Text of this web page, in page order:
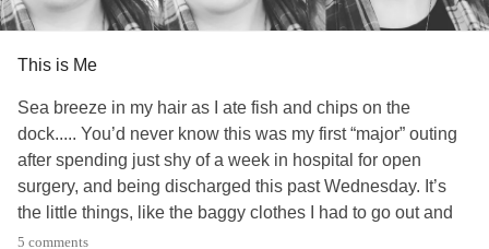
This is Me
Sea breeze in my hair as I ate fish and chips on the
dock..... You’d never know this was my first “major” outing
after spending just shy of a week in hospital for open
surgery, and being discharged this past Wednesday. It’s
the little things, like the baggy clothes I had to go out and
buy because nothing I packed fits from the bloating post
5 comments